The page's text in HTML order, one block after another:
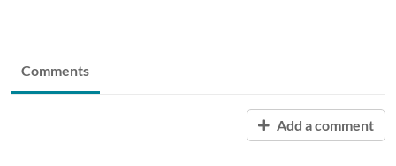
Comments
Add a comment